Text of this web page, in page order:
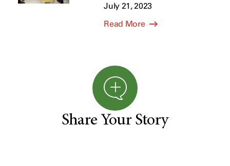
July 21, 2023
Read More
Share Your Story